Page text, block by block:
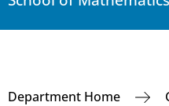
Department Home